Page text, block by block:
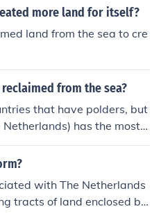
the sea and protected b
engineering practices in
more land for itself?
land from the sea to cre
from the sea?
that have polders, but
has the most a
for them. Because so mu
level, it is necessary to buil
first started building p
ago and there are now a
with The Netherlands
tracts of land enclosed by